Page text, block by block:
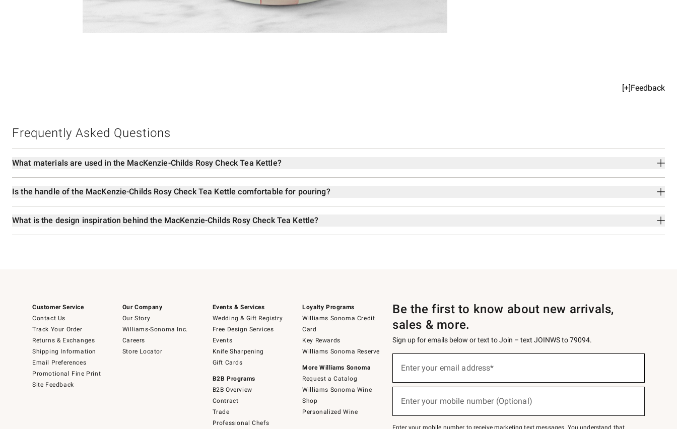
[+]Feedback
Frequently Asked Questions
What materials are used in the MacKenzie-Childs Rosy Check Tea Kettle?
Is the handle of the MacKenzie-Childs Rosy Check Tea Kettle comfortable for pouring?
What is the design inspiration behind the MacKenzie-Childs Rosy Check Tea Kettle?
Customer Service
Contact Us
Track Your Order
Returns & Exchanges
Shipping Information
Email Preferences
Promotional Fine Print
Site Feedback
Our Company
Our Story
Williams-Sonoma Inc.
Careers
Store Locator
Events & Services
Wedding & Gift Registry
Free Design Services
Events
Knife Sharpening
Gift Cards
B2B Programs
B2B Overview
Contract
Trade
Professional Chefs
Loyalty Programs
Williams Sonoma Credit
Card
Key Rewards
Williams Sonoma Reserve
More Williams Sonoma
Request a Catalog
Williams Sonoma Wine
Shop
Personalized Wine
Be the first to know about new arrivals,
sales & more.
Sign up for emails below or text to Join – text JOINWS to 79094.
below
Join
–
Enter your email address*
(required)
Enter your mobile number (Optional)
(required)
Enter your mobile number to receive marketing text messages. You understand that